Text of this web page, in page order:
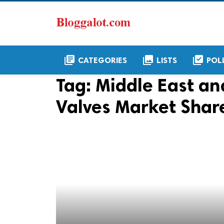
library_books CATEGORIES collections LISTS library_add_check
Tag: Middle East
Valves Market